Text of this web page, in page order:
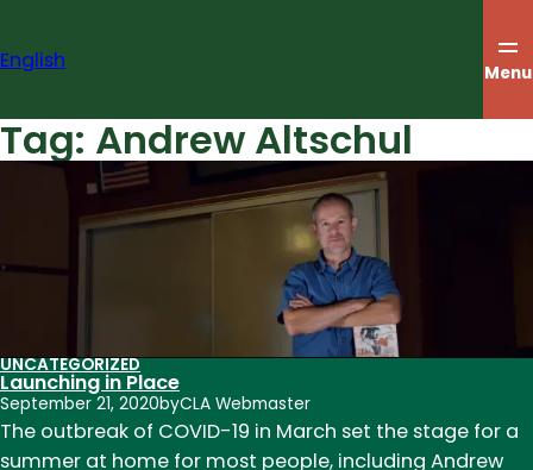
content
English Menu
Tag: Andrew Altschul
UNCATEGORIZED
Launching in Place
September 21, 2020byCLA Webmaster
The outbreak of COVID-19 in March set the stage for a
summer at home for most people, including Andrew